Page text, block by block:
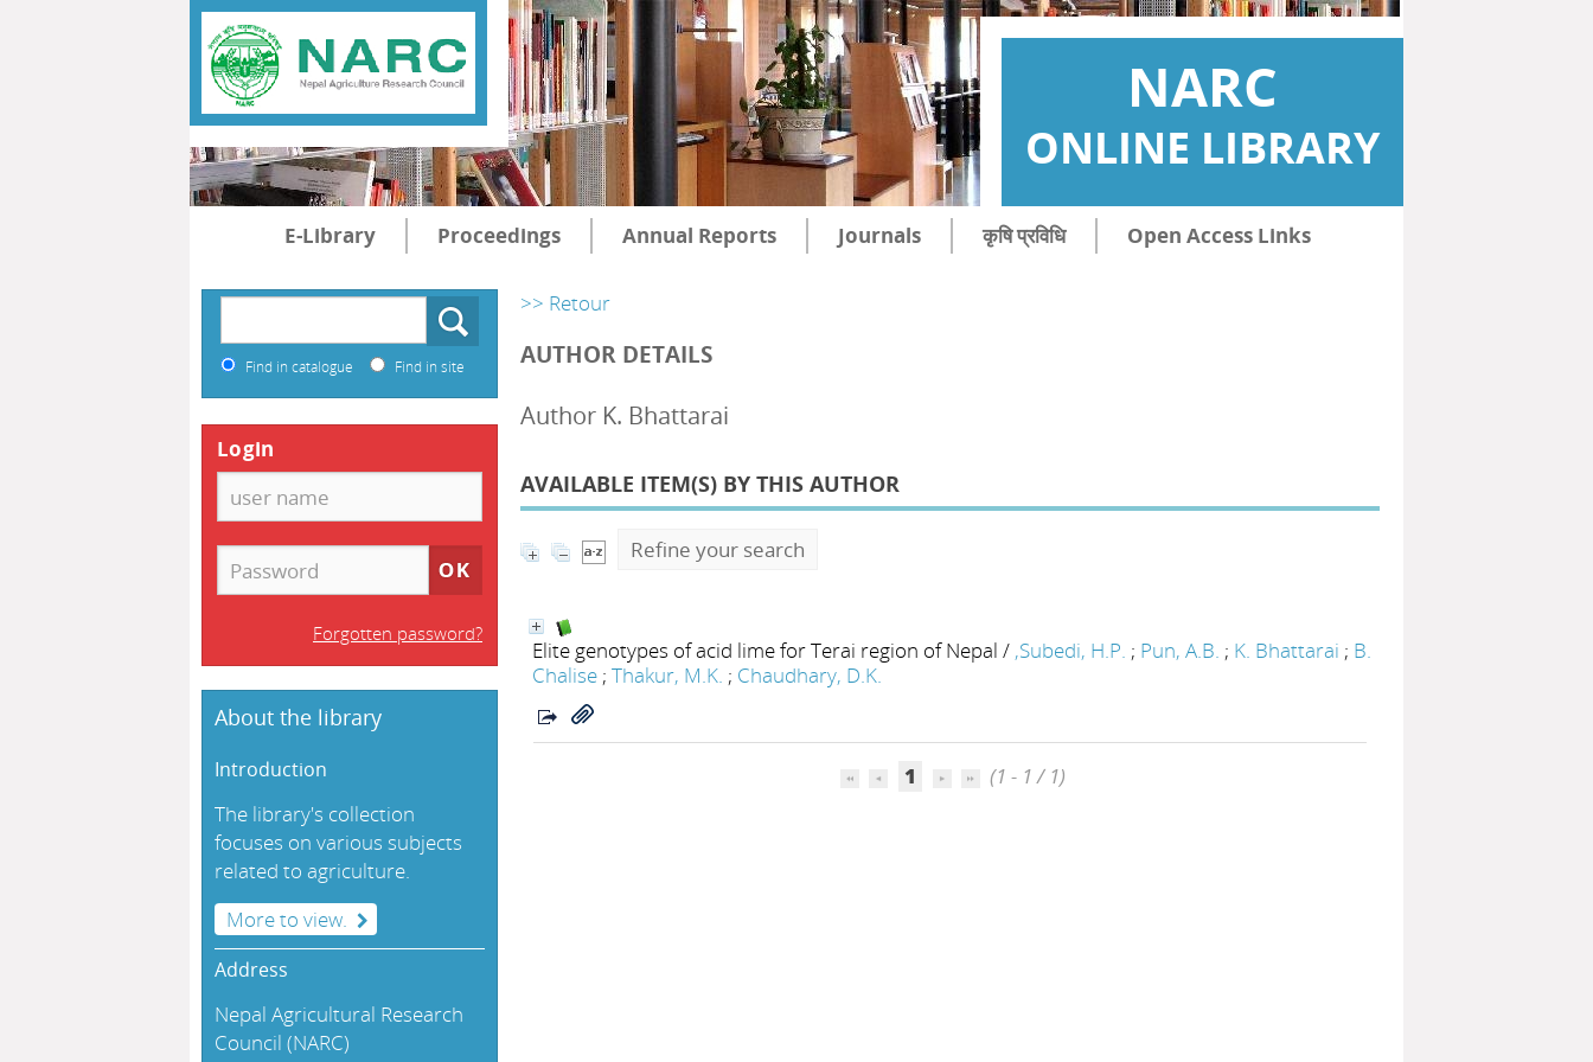
NARC
ONLINE LIBRARY
E-Library Proceedings Annual Reports Journals कृषि प्रविधि Open Access Links
>> Retour
AUTHOR DETAILS
Author K. Bhattarai
AVAILABLE ITEM(S) BY THIS AUTHOR
Refine your search
Elite genotypes of acid lime for Terai region of Nepal / ,Subedi, H.P. ; Pun, A.B. ; K. Bhattarai ; B.
Chalise ; Thakur, M.K. ; Chaudhary, D.K.
1 (1 - 1 / 1)
Find in catalogue Find in site
Login
Forgotten password?
About the library
Introduction
The library's collection
focuses on various subjects
related to agriculture.
More to view.
Address
Nepal Agricultural Research
Council (NARC)